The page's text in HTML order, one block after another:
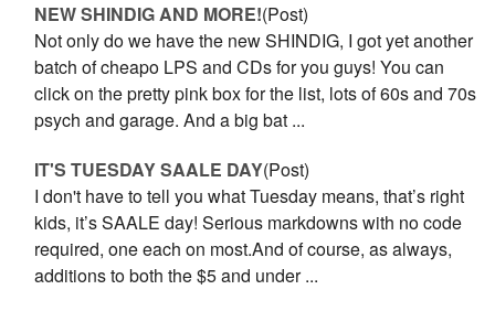
NEW SHINDIG AND MORE!(Post)
Not only do we have the new SHINDIG, I got yet another
batch of cheapo LPS and CDs for you guys! You can
click on the pretty pink box for the list, lots of 60s and 70s
psych and garage. And a big bat ...
IT'S TUESDAY SAALE DAY(Post)
I don't have to tell you what Tuesday means, that’s right
kids, it’s SAALE day! Serious markdowns with no code
required, one each on most.And of course, as always,
additions to both the $5 and under ...